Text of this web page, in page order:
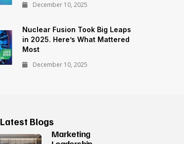
December 10, 2025
Nuclear Fusion Took Big Leaps
in 2025. Here’s What Mattered
Most
December 10, 2025
Latest Blogs
Marketing